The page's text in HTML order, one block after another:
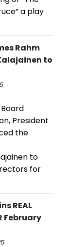
a play
Rahm
to
President
the
to
for
REAL
February